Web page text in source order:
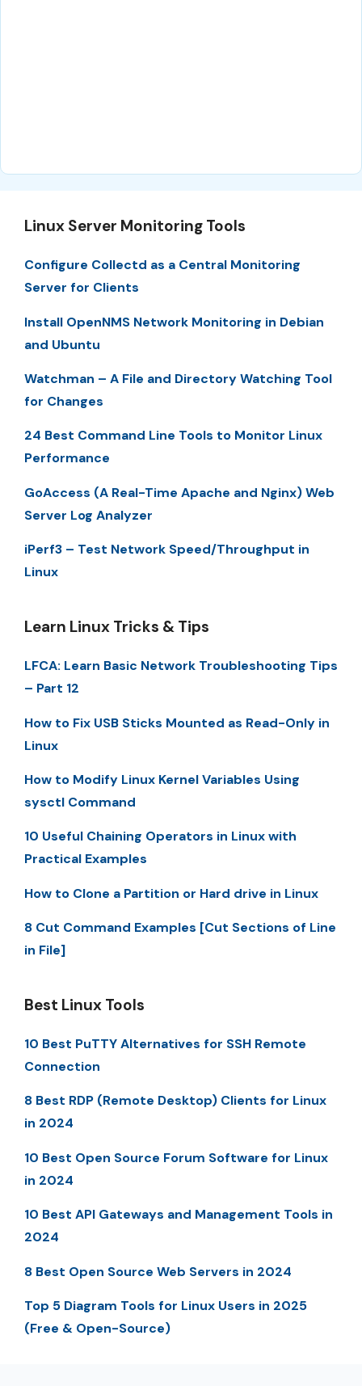
Linux Server Monitoring Tools
Configure Collectd as a Central Monitoring
Server for Clients
Install OpenNMS Network Monitoring in Debian
and Ubuntu
Watchman – A File and Directory Watching Tool
for Changes
24 Best Command Line Tools to Monitor Linux
Performance
GoAccess (A Real-Time Apache and Nginx) Web
Server Log Analyzer
iPerf3 – Test Network Speed/Throughput in
Linux
Learn Linux Tricks & Tips
LFCA: Learn Basic Network Troubleshooting Tips
– Part 12
How to Fix USB Sticks Mounted as Read-Only in
Linux
How to Modify Linux Kernel Variables Using
sysctl Command
10 Useful Chaining Operators in Linux with
Practical Examples
How to Clone a Partition or Hard drive in Linux
8 Cut Command Examples [Cut Sections of Line
in File]
Best Linux Tools
10 Best PuTTY Alternatives for SSH Remote
Connection
8 Best RDP (Remote Desktop) Clients for Linux
in 2024
10 Best Open Source Forum Software for Linux
in 2024
10 Best API Gateways and Management Tools in
2024
8 Best Open Source Web Servers in 2024
Top 5 Diagram Tools for Linux Users in 2025
(Free & Open-Source)